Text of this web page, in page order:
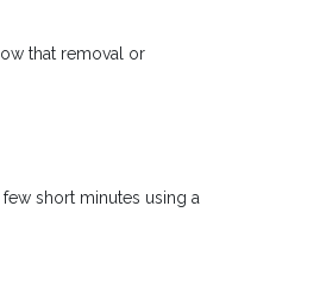
that removal or
short minutes using a